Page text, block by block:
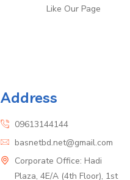
Like Our Page
Address
09613144144
basnetbd.net@gmail.com
Corporate Office: Hadi
Plaza, 4E/A (4th Floor), 1st